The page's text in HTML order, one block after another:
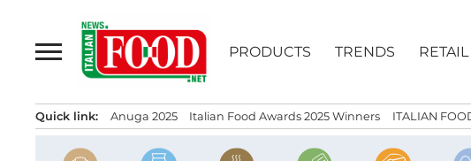
content
PRODUCTS TRENDS RETAIL
Quick link: Anuga 2025 Italian Food Awards 2025 Winners ITALIAN